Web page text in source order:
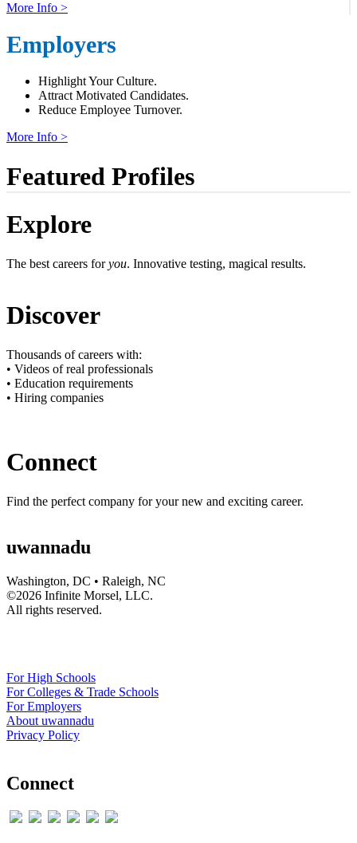
More Info >
Employers
Highlight Your Culture.
Attract Motivated Candidates.
Reduce Employee Turnover.
More Info >
Featured Profiles
Explore
The best careers foryou. Innovative testing, magical results.
Discover
Thousands of careers with:
• Videos of real professionals
• Education requirements
• Hiring companies
Connect
Find the perfect company for your new and exciting career.
uwannadu
Washington, DC • Raleigh, NC
©2026 Infinite Morsel, LLC.
All rights reserved.
For High Schools
For Colleges & Trade Schools
For Employers
About uwannadu
Privacy Policy
Connect